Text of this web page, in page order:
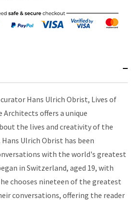
Hans Ulrich Obrist, Lives of
offers a unique
the lives and creativity of the
Ulrich Obrist has been
with the world's greatest
in Switzerland, aged 19, with
he chooses nineteen of the greatest
conversations, offering the reader